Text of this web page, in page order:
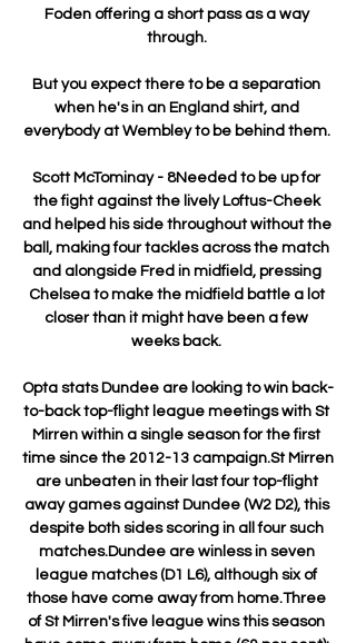
Foden offering a short pass as a way
through.
But you expect there to be a separation
when he's in an England shirt, and
everybody at Wembley to be behind them.
Scott McTominay - 8Needed to be up for
the fight against the lively Loftus-Cheek
and helped his side throughout without the
ball, making four tackles across the match
and alongside Fred in midfield, pressing
Chelsea to make the midfield battle a lot
closer than it might have been a few
weeks back.
Opta stats Dundee are looking to win back-
to-back top-flight league meetings with St
Mirren within a single season for the first
time since the 2012-13 campaign.St Mirren
are unbeaten in their last four top-flight
away games against Dundee (W2 D2), this
despite both sides scoring in all four such
matches.Dundee are winless in seven
league matches (D1 L6), although six of
those have come away from home.Three
of St Mirren's five league wins this season